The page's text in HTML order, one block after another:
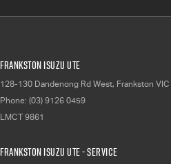
Frankston Isuzu UTE
128-130 Dandenong Rd West, Frankston VIC
Phone: (03) 9126 0459
LMCT 9861
Frankston Isuzu UTE - Service